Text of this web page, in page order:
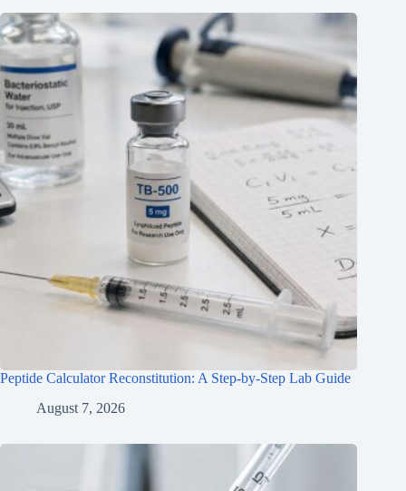
Peptide Calculator Reconstitution: A Step-by-Step Lab Guide
August 7, 2026